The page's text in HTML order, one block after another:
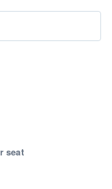
seat